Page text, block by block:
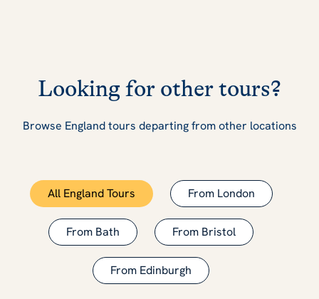
Looking for other tours?
Browse England tours departing from other locations
All England Tours From London
From Bath From Bristol
From Edinburgh